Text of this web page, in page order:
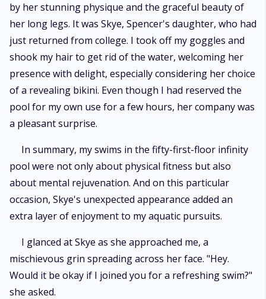
by her stunning physique and the graceful beauty of
her long legs. It was Skye, Spencer's daughter, who had
just returned from college. I took off my goggles and
shook my hair to get rid of the water, welcoming her
presence with delight, especially considering her choice
of a revealing bikini. Even though I had reserved the
pool for my own use for a few hours, her company was
a pleasant surprise.
In summary, my swims in the fifty-first-floor infinity
pool were not only about physical fitness but also
about mental rejuvenation. And on this particular
occasion, Skye's unexpected appearance added an
extra layer of enjoyment to my aquatic pursuits.
I glanced at Skye as she approached me, a
mischievous grin spreading across her face. "Hey.
Would it be okay if I joined you for a refreshing swim?"
she asked.